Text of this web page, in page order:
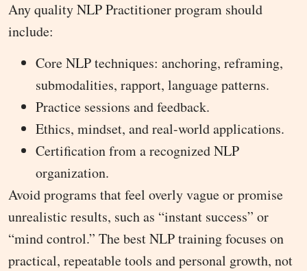
Any quality NLP Practitioner program should
include:
Core NLP techniques: anchoring, reframing,
submodalities, rapport, language patterns.
Practice sessions and feedback.
Ethics, mindset, and real-world applications.
Certification from a recognized NLP
organization.
Avoid programs that feel overly vague or promise
unrealistic results, such as “instant success” or
“mind control.” The best NLP training focuses on
practical, repeatable tools and personal growth, not